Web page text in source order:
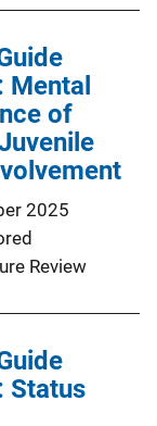
of
2025
Review
Status